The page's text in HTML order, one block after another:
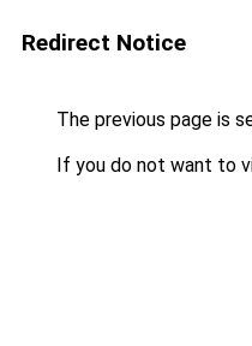
Redirect Notice
The previous page is
If you do not want to